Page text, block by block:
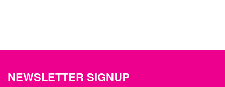
NEWSLETTER SIGNUP